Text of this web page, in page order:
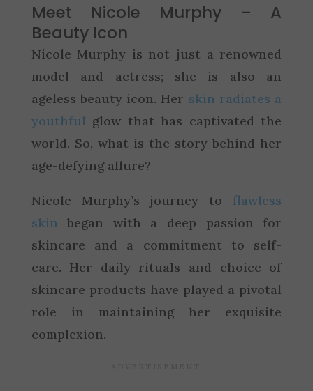
Meet Nicole Murphy – A
Beauty Icon
Nicole Murphy is not just a renowned
model and actress; she is also an
ageless beauty icon. Her skin radiates a
youthful glow that has captivated the
world. So, what is the story behind her
age-defying allure?
Nicole Murphy’s journey to flawless
skin began with a deep passion for
skincare and a commitment to self-
care. Her daily rituals and choice of
skincare products have played a pivotal
role in maintaining her exquisite
complexion.